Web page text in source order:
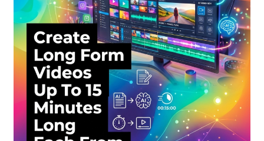
Terms and Conditions